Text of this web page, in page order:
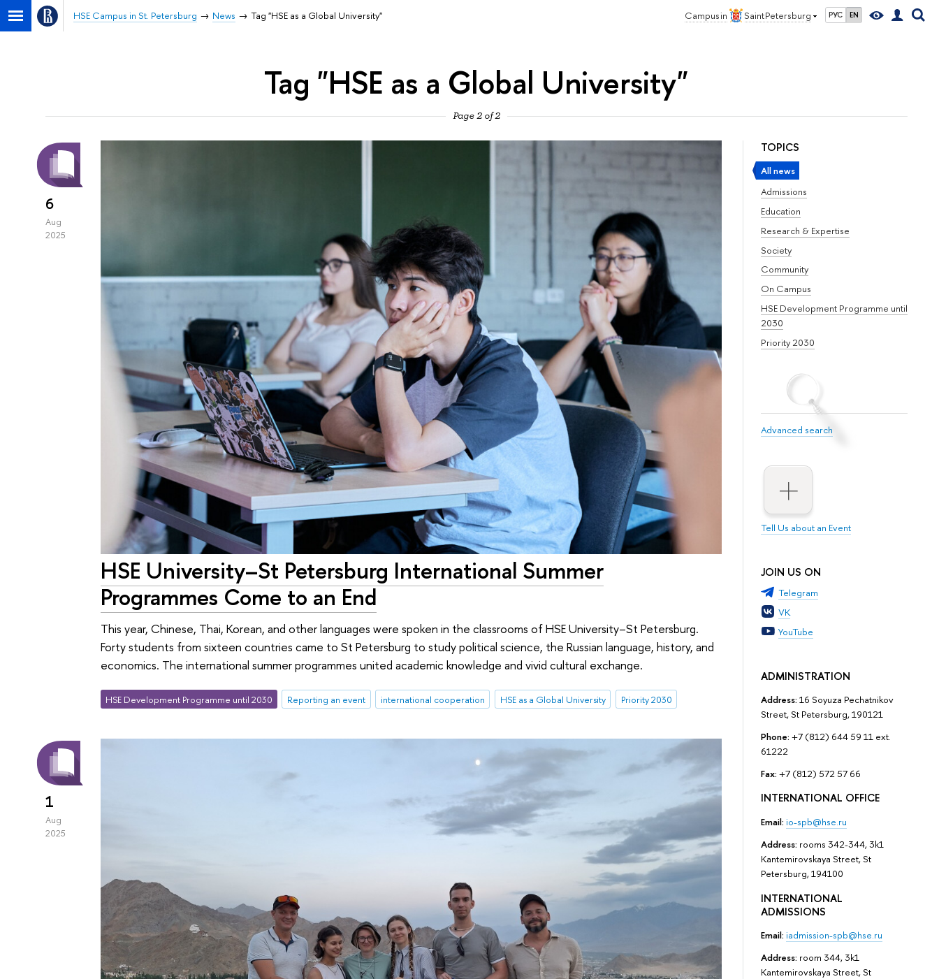
Campus in Saint Petersburg РУС EN
HSE Campus in St. Petersburg News Tag "HSE as a Global University"
Tag "HSE as a Global University"
Page 2 of 2
TOPICS
All news
Admissions
Education
Research & Expertise
Society
Community
On Campus
HSE Development Programme until
2030
Priority 2030
Advanced search
Tell Us about an Event
JOIN US ON
Telegram
VK
YouTube
ADMINISTRATION
Address: 16 Soyuza Pechatnikov
Street, St Petersburg, 190121
Phone: +7 (812) 644 59 11 ext.
61222
Fax: +7 (812) 572 57 66
INTERNATIONAL OFFICE
Email: io-spb@hse.ru
Address: rooms 342-344, 3k1
Kantemirovskaya Street, St
Petersburg, 194100
INTERNATIONAL
ADMISSIONS
Email: iadmission-spb@hse.ru
Address: room 344, 3k1
Kantemirovskaya Street, St
6
Aug
2025
HSE University–St Petersburg International Summer
Programmes Come to an End
This year, Chinese, Thai, Korean, and other languages were spoken in the classrooms of HSE University–St Petersburg.
Forty students from sixteen countries came to St Petersburg to study political science, the Russian language, history, and
economics. The international summer programmes united academic knowledge and vivid cultural exchange.
HSE Development Programme until 2030 Reporting an event international cooperation HSE as a Global University Priority 2030
1
Aug
2025